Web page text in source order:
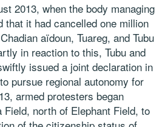
2013, when the body managing
that it had cancelled one million
aïdoun, Tuareg, and Tubu
in reaction to this, Tubu and
issued a joint declaration in
pursue regional autonomy for
armed protesters began
Field, north of Elephant Field, to